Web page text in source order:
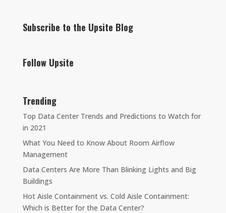
Subscribe to the Upsite Blog
Follow Upsite
Trending
Top Data Center Trends and Predictions to Watch for
in 2021
What You Need to Know About Room Airflow
Management
Data Centers Are More Than Blinking Lights and Big
Buildings
Hot Aisle Containment vs. Cold Aisle Containment:
Which is Better for the Data Center?